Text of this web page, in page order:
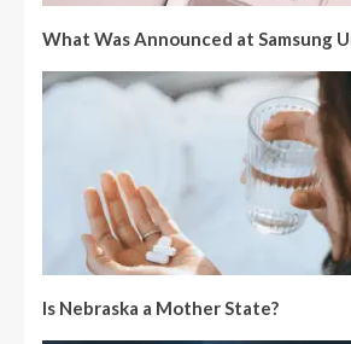
What Was Announced at Samsung
Is Nebraska a Mother State?